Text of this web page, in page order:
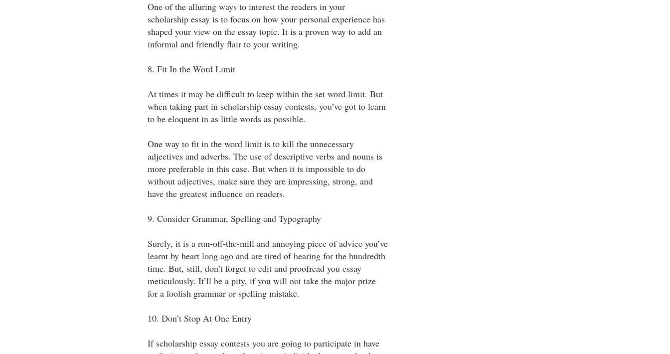
One of the alluring ways to interest the readers in your
scholarship essay is to focus on how your personal experience has
shaped your view on the essay topic. It is a proven way to add an
informal and friendly flair to your writing.
8. Fit In the Word Limit
At times it may be difficult to keep within the set word limit. But
when taking part in scholarship essay contests, you’ve got to learn
to be eloquent in as little words as possible.
One way to fit in the word limit is to kill the unnecessary
adjectives and adverbs. The use of descriptive verbs and nouns is
more preferable in this case. But when it is impossible to do
without adjectives, make sure they are impressing, strong, and
have the greatest influence on readers.
9. Consider Grammar, Spelling and Typography
Surely, it is a run-off-the-mill and annoying piece of advice you’ve
learnt by heart long ago and are tired of hearing for the hundredth
time. But, still, don’t forget to edit and proofread you essay
meticulously. It’ll be a pity, if you will not take the major prize
for a foolish grammar or spelling mistake.
10. Don’t Stop At One Entry
If scholarship essay contests you are going to participate in have